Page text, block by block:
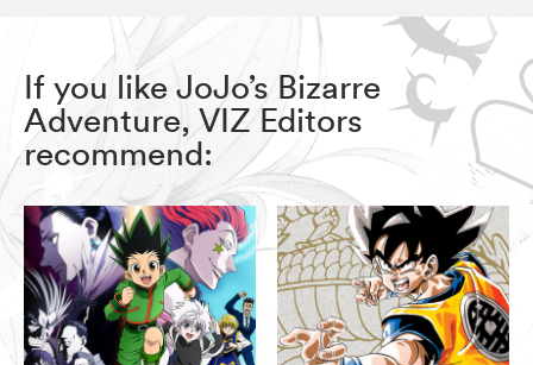
If you like JoJo’s Bizarre
Adventure, VIZ Editors
recommend: